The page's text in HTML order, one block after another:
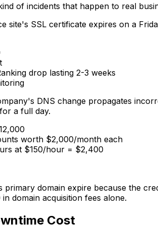
of incidents that happen to real
site's SSL certificate expires on a
drop lasting 2-3 weeks
DNS change propagates
a full day.
worth $2,000/month each
at $150/hour = $2,400
primary domain expire because the
domain acquisition fees alone.
Cost